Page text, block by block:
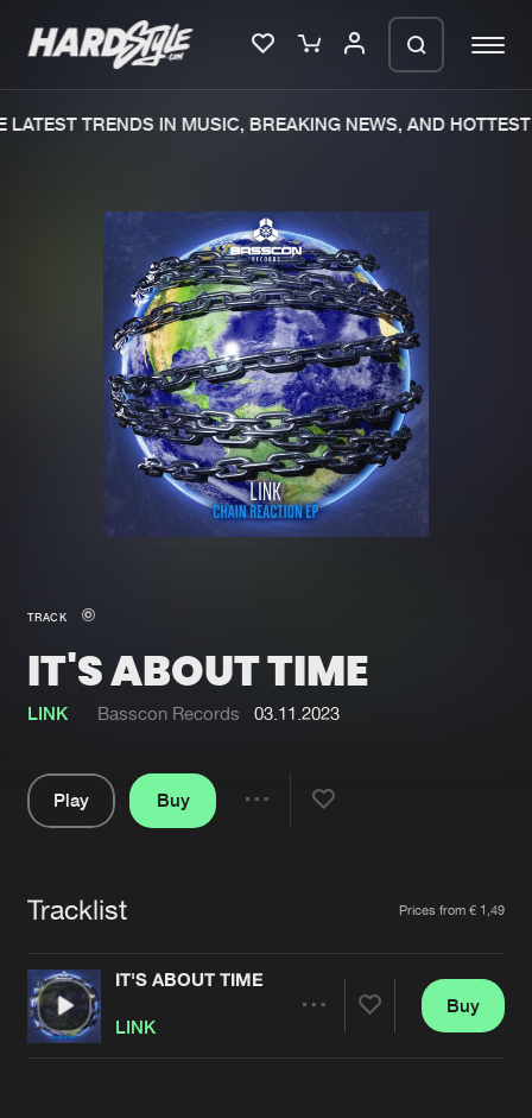
Merchandise
New in
Interviews
Blog
New releases
Charts
Tracks
Albums
Genres
Submit event
Jobs
Contact
Verify artist
TRENDS IN MUSIC, BREAKING NEWS, AND HOTTEST
TRACK
IT'S ABOUT TIME
LINK Basscon Records 03.11.2023
Play
Buy
Tracklist Prices from € 1,49
IT'S ABOUT TIME
LINK
Buy
We are preparing your order in a ZIP
file. keep the window open so we can
generate a ZIP file.